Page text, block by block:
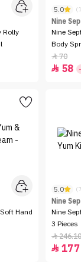
Rolly
5.0
Nine
Nine
Body
70
 58
Hand
5.0
Nine
Nine
3 Pieces
246.10
 177